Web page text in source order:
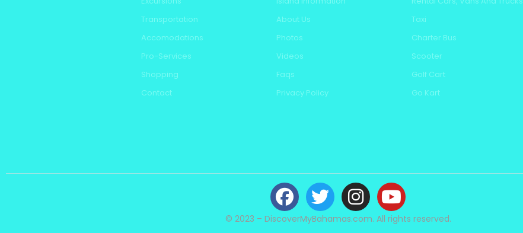
Transportation
Accomodations
Pro-Services
Shopping
Contact
About Us
Photos
Videos
Faqs
Privacy Policy
Taxi
Charter Bus
Scooter
Golf Cart
Go Kart
© 2023 – DiscoverMyBahamas.com. All rights reserved.